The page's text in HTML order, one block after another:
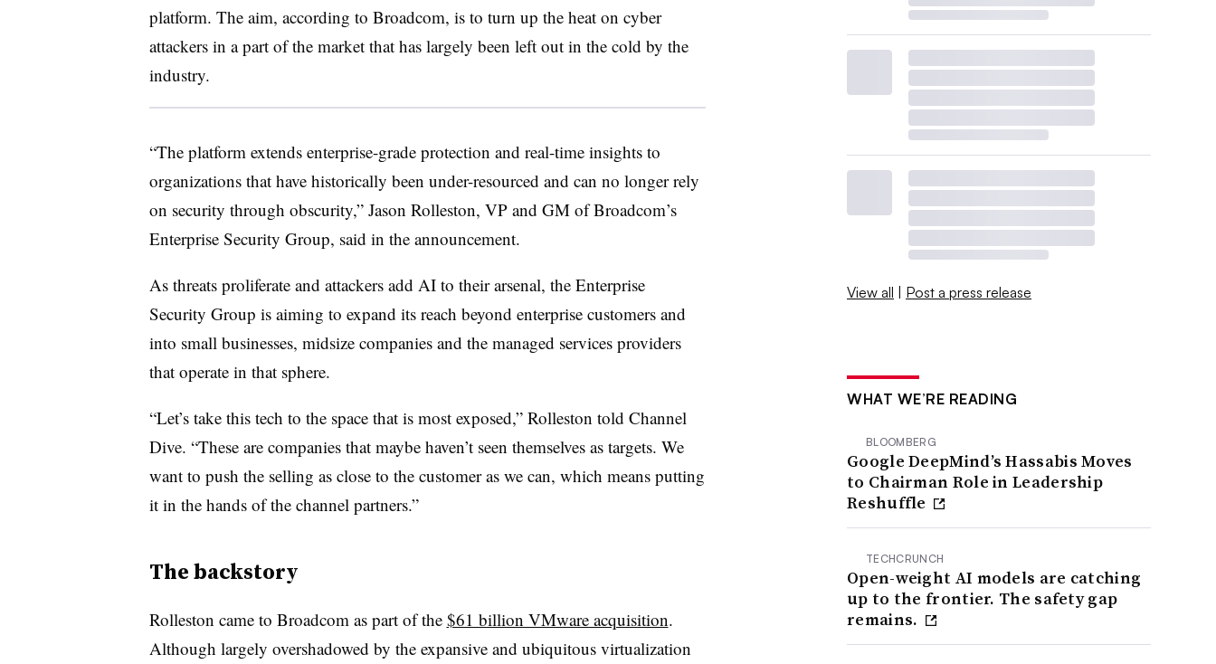
platform. The aim, according to Broadcom, is to turn up the heat on cyber
attackers in a part of the market that has largely been left out in the cold by the
industry.
“The platform extends enterprise-grade protection and real-time insights to
organizations that have historically been under-resourced and can no longer rely
on security through obscurity,” Jason Rolleston, VP and GM of Broadcom’s
Enterprise Security Group, said in the announcement.
As threats proliferate and attackers add AI to their arsenal, the Enterprise
Security Group is aiming to expand its reach beyond enterprise customers and
into small businesses, midsize companies and the managed services providers
that operate in that sphere.
“Let’s take this tech to the space that is most exposed,” Rolleston told Channel
Dive. “These are companies that maybe haven’t seen themselves as targets. We
want to push the selling as close to the customer as we can, which means putting
it in the hands of the channel partners.”
The backstory
Rolleston came to Broadcom as part of the $61 billion VMware acquisition.
Although largely overshadowed by the expansive and ubiquitous virtualization
View all | Post a press release
WHAT WE’RE READING
BLOOMBERG
Google DeepMind’s Hassabis Moves
to Chairman Role in Leadership
Reshuffle
TECHCRUNCH
Open-weight AI models are catching
up to the frontier. The safety gap
remains.